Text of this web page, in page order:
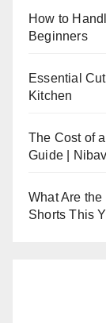
How to
Beginners
Essential
Kitchen
The Cost of
Guide |
What Are
Shorts This